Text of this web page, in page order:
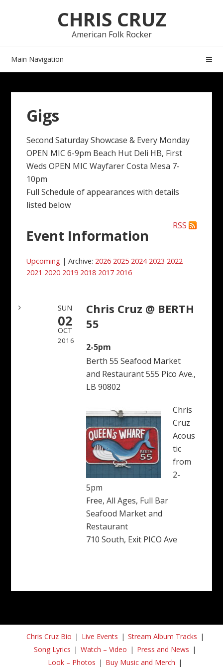
CHRIS CRUZ
American Folk Rocker
Main Navigation
Gigs
Second Saturday Showcase & Every Monday
OPEN MIC 6-9pm Beach Hut Deli HB, First
Weds OPEN MIC Wayfarer Costa Mesa 7-
10pm
Full Schedule of appearances with details
listed below
RSS
Event Information
Upcoming | Archive: 2026 2025 2024 2023 2022
2021 2020 2019 2018 2017 2016
SUN
02
OCT
2016
Chris Cruz @ BERTH
55
2-5pm
Berth 55 Seafood Market
and Restaurant 555 Pico Ave.,
LB 90802
Chris
Cruz
Acous
tic
from
2-
5pm
Free, All Ages, Full Bar
Seafood Market and
Restaurant
710 South, Exit PICO Ave
Chris Cruz Bio Live Events
Stream Album Tracks
Song Lyrics
Watch – Video
Press and News
Look – Photos
Buy Music and Merch